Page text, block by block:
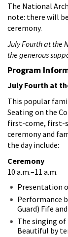
The National
note: there will
ceremony.
July Fourth at the
the generous
Program
July Fourth at
This popular
Seating on the
first-come, first-
ceremony and
the day include:
Ceremony
10 a.m.–11 a.m.
Presentation
Performance
Guard) Fife
The singing
Beautiful by